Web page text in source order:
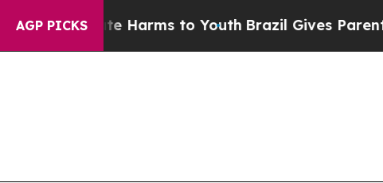
AGP PICKS
Harms to YouthBrazil Gives Parents Social